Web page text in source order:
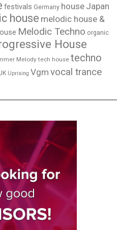
festivals Germany house Japan
house melodic house &
Melodic Techno organic
House
Melody tech house techno
Uprising Vgm vocal trance